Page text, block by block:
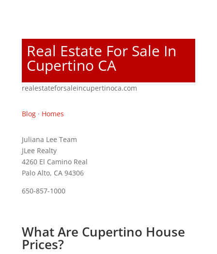
Real Estate For Sale In
Cupertino CA
realestateforsaleincupertinoca.com
Blog· Homes
Juliana Lee Team
JLee Realty
4260 El Camino Real
Palo Alto, CA 94306
650-857-1000
What Are Cupertino House
Prices?